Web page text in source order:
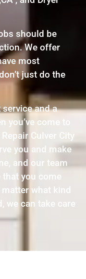
should be
We offer
most
just do the
and a
you’ve come to
Culver City
you and make
and our team
you come
what kind
we can take care